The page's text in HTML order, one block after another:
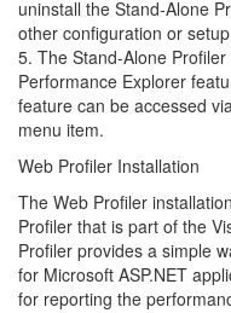
uninstall the Stand-Alone
other configuration or
5. The Stand-Alone
Performance Explorer
feature can be accessed
menu item.
Web Profiler Installation
The Web Profiler
Profiler that is part of the
Profiler provides a simple
for Microsoft ASP.NET
for reporting the